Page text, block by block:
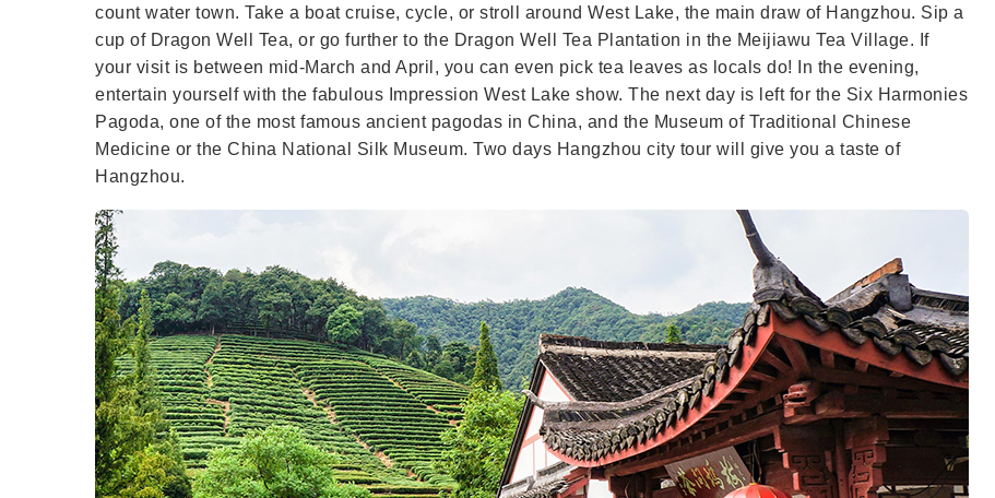
count water town. Take a boat cruise, cycle, or stroll around West Lake, the main draw of Hangzhou. Sip a
cup of Dragon Well Tea, or go further to the Dragon Well Tea Plantation in the Meijiawu Tea Village. If
your visit is between mid-March and April, you can even pick tea leaves as locals do! In the evening,
entertain yourself with the fabulous Impression West Lake show. The next day is left for the Six Harmonies
Pagoda, one of the most famous ancient pagodas in China, and the Museum of Traditional Chinese
Medicine or the China National Silk Museum. Two days Hangzhou city tour will give you a taste of
Hangzhou.